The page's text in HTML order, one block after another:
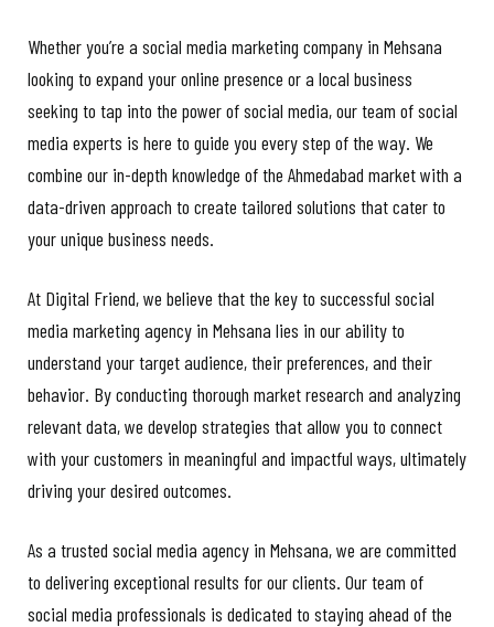
Whether you’re a social media marketing company in Mehsana
looking to expand your online presence or a local business
seeking to tap into the power of social media, our team of social
media experts is here to guide you every step of the way. We
combine our in-depth knowledge of the Ahmedabad market with a
data-driven approach to create tailored solutions that cater to
your unique business needs.
At Digital Friend, we believe that the key to successful social
media marketing agency in Mehsana lies in our ability to
understand your target audience, their preferences, and their
behavior. By conducting thorough market research and analyzing
relevant data, we develop strategies that allow you to connect
with your customers in meaningful and impactful ways, ultimately
driving your desired outcomes.
As a trusted social media agency in Mehsana, we are committed
to delivering exceptional results for our clients. Our team of
social media professionals is dedicated to staying ahead of the